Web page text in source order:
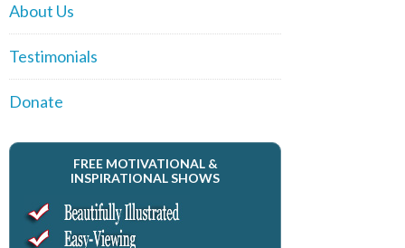
About Us
Testimonials
Donate
FREE MOTIVATIONAL &
INSPIRATIONAL SHOWS